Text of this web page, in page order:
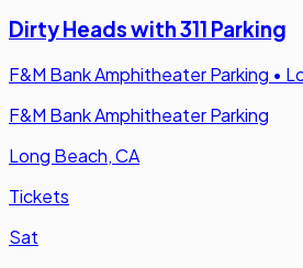
Dirty Heads with 311 Parking
F&M Bank Amphitheater Parking •
F&M Bank Amphitheater Parking
Long Beach, CA
Tickets
Sat